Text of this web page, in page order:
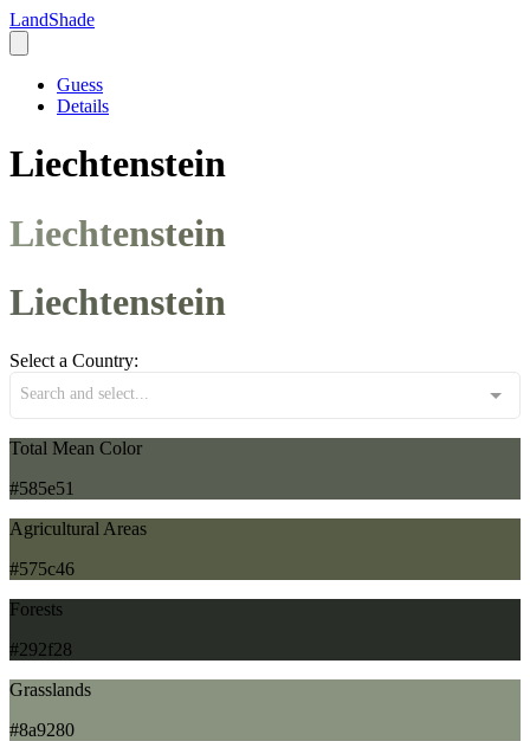
LandShade
Guess
Details
Liechtenstein
Liechtenstein
Liechtenstein
Select a Country:
Search and select...
Total Mean Color
#585e51
Agricultural Areas
#575c46
Forests
#292f28
Grasslands
#8a9280